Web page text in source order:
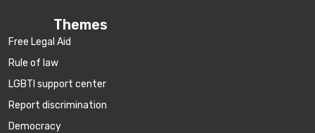
Themes
Free Legal Aid
Rule of law
LGBTI support center
Report discrimination
Democracy